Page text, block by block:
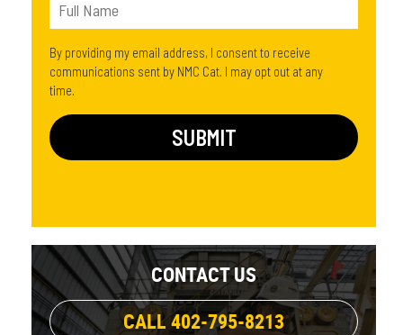
By providing my email address, I consent to receive
communications sent by NMC Cat. I may opt out at any
time.
CONTACT US
CALL 402-795-8213